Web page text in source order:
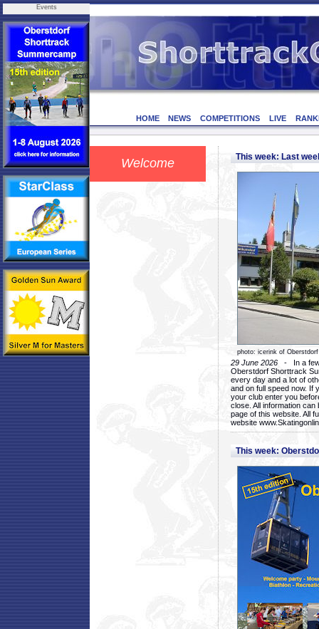
Events
HOME NEWS COMPETITIONS LIVE
Welcome This week: Last
photo: icerink of Oberstdorf
29 June 2026 - In a few
Oberstdorf Shorttrack
every day and a lot of
and on full speed now. If
your club enter you
close. All information
page of this website. All
website
This week: